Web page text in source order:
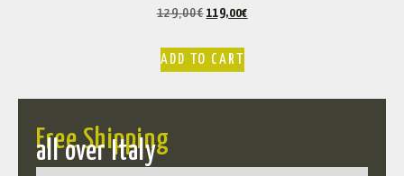
129,00€ 119,00€
ADD TO CART
Free Shipping
all over Italy